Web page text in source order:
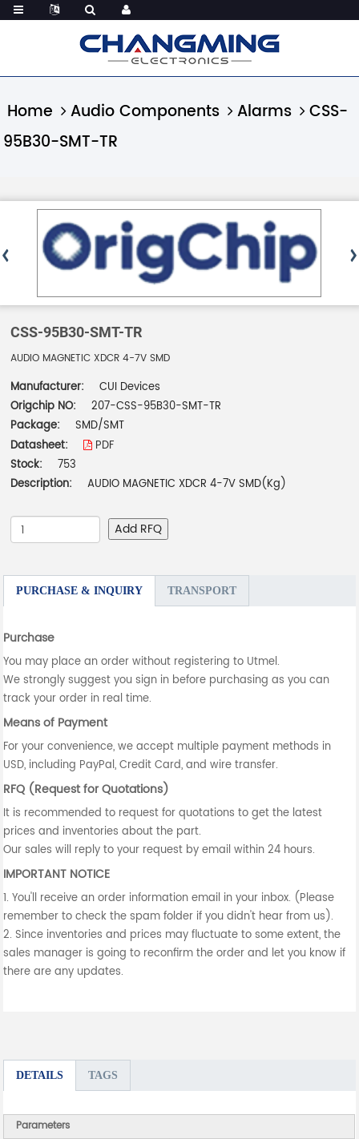
Home Audio Components Alarms
CSS-
95B30-SMT-TR
CSS-95B30-SMT-TR
AUDIO MAGNETIC XDCR 4-7V SMD
Manufacturer:
CUI Devices
Origchip NO:
207-CSS-95B30-SMT-TR
Package:
SMD/SMT
Datasheet:
PDF
Stock:
753
Description:
AUDIO MAGNETIC XDCR 4-7V SMD(Kg)
Add RFQ
PURCHASE & INQUIRY TRANSPORT
Purchase
You may place an order without registering to Utmel.
We strongly suggest you sign in before purchasing as you can
track your order in real time.
Means of Payment
For your convenience, we accept multiple payment methods in
USD, including PayPal, Credit Card, and wire transfer.
RFQ (Request for Quotations)
It is recommended to request for quotations to get the latest
prices and inventories about the part.
Our sales will reply to your request by email within 24 hours.
IMPORTANT NOTICE
1. You'll receive an order information email in your inbox. (Please
remember to check the spam folder if you didn't hear from us).
2. Since inventories and prices may fluctuate to some extent, the
sales manager is going to reconfirm the order and let you know if
there are any updates.
DETAILS TAGS
Parameters